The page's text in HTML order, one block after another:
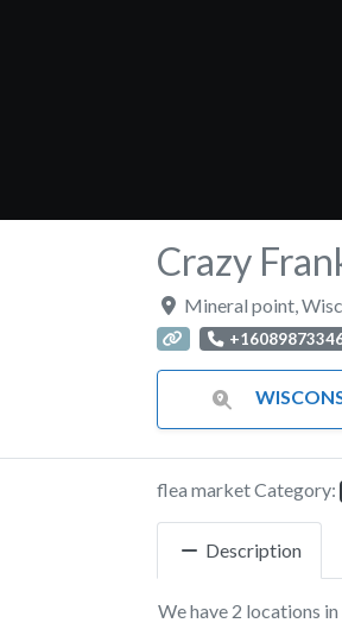
Crazy
Mineral point,
flea market Category:
Description
We have 2 locations in